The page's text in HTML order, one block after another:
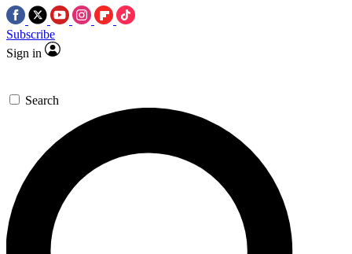
Subscribe
Sign in
Search